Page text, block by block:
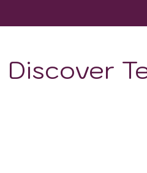
Discover